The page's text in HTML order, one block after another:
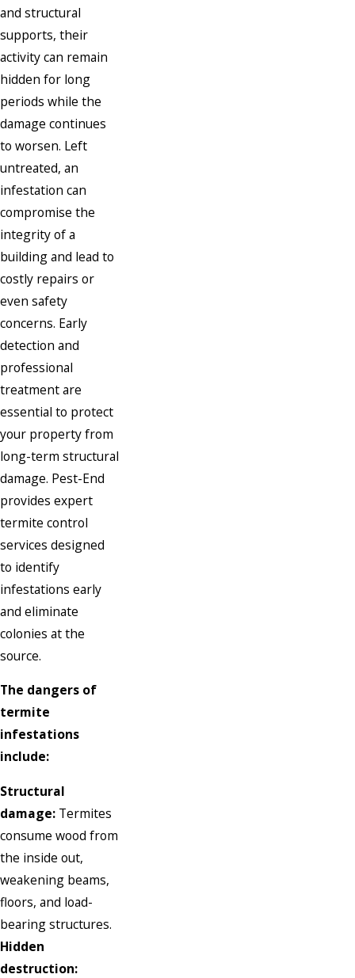
and structural
supports, their
activity can remain
hidden for long
periods while the
damage continues
to worsen. Left
untreated, an
infestation can
compromise the
integrity of a
building and lead to
costly repairs or
even safety
concerns. Early
detection and
professional
treatment are
essential to protect
your property from
long-term structural
damage. Pest-End
provides expert
termite control
services designed
to identify
infestations early
and eliminate
colonies at the
source.
The dangers of
termite
infestations
include:
Structural
damage: Termites
consume wood from
the inside out,
weakening beams,
floors, and load-
bearing structures.
Hidden
destruction: